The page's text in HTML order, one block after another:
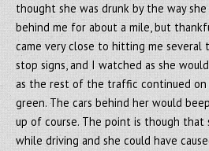
thought she was drunk by the way
behind me for about a mile, but
came very close to hitting me several
stop signs, and I watched as she
as the rest of the traffic continued
green. The cars behind her would
up of course. The point is though
while driving and she could have